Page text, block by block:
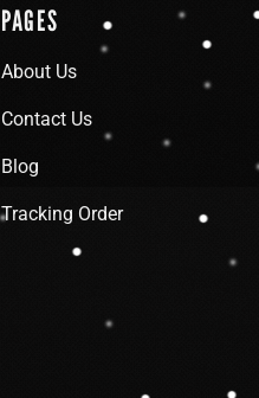
PAGES
About Us
Contact Us
Blog
Tracking Order